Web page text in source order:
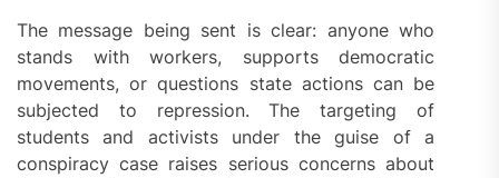
The message being sent is clear: anyone who
stands with workers, supports democratic
movements, or questions state actions can be
subjected to repression. The targeting of
students and activists under the guise of a
conspiracy case raises serious concerns about